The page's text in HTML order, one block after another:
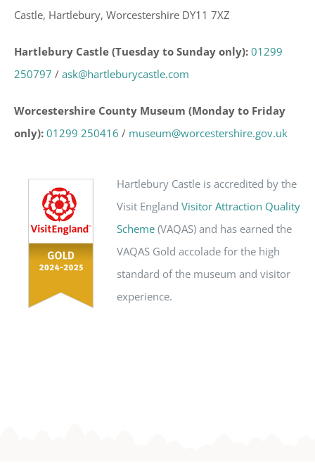
Castle, Hartlebury, Worcestershire DY11 7XZ
Hartlebury Castle (Tuesday to Sunday only): 01299
250797 / ask@hartleburycastle.com
Worcestershire County Museum (Monday to Friday
only): 01299 250416 / museum@worcestershire.gov.uk
Hartlebury Castle is accredited by the
Visit England Visitor Attraction Quality
Scheme(VAQAS) and has earned the
VAQAS Gold accolade for the high
standard of the museum and visitor
experience.